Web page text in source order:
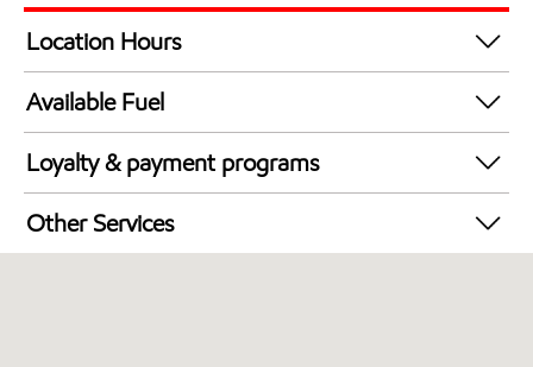
Location Hours
24 hours
Available Fuel
Synergy Diesel Efficient / Diesel
Loyalty & payment programs
Walmart+
Just for U® Participating
Other Services